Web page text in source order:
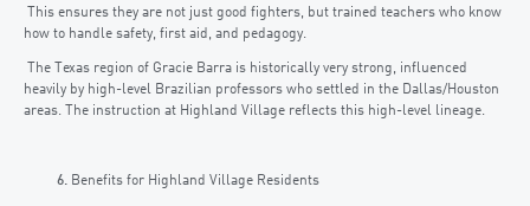
This ensures they are not just good fighters, but trained teachers who know
how to handle safety, first aid, and pedagogy.
The Texas region of Gracie Barra is historically very strong, influenced
heavily by high-level Brazilian professors who settled in the Dallas/Houston
areas. The instruction at Highland Village reflects this high-level lineage.
Benefits for Highland Village Residents